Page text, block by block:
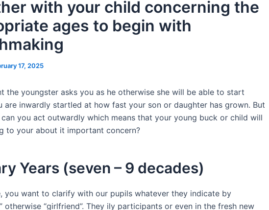
with your child concerning the
ages to begin with
17, 2025
the youngster asks you as he otherwise she will be able to start
are inwardly startled at how fast your son or daughter has grown. But
you act outwardly which means that your young buck or child will
to your about it important concern?
Years (seven – 9 decades)
you want to clarify with our pupils whatever they indicate by
otherwise “girlfriend”. They ily participants or even in the fresh new